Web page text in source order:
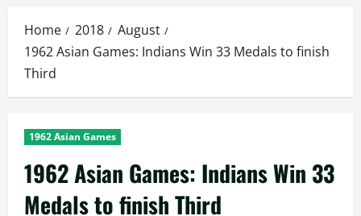
Home 2018
August
1962 Asian Games: Indians Win 33 Medals to finish
Third
1962 Asian Games
1962 Asian Games: Indians Win 33
Medals to finish Third